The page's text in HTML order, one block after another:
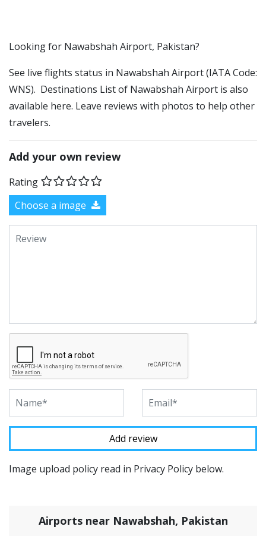
​​Looking for Nawabshah Airport, Pakistan?
See live flights status in Nawabshah Airport (IATA Code:
WNS). Destinations List of Nawabshah Airport is also
available here. Leave reviews with photos to help other
travelers.
Add your own review
Rating
Choose a image
Image upload policy read in Privacy Policy below.
Airports near Nawabshah, Pakistan